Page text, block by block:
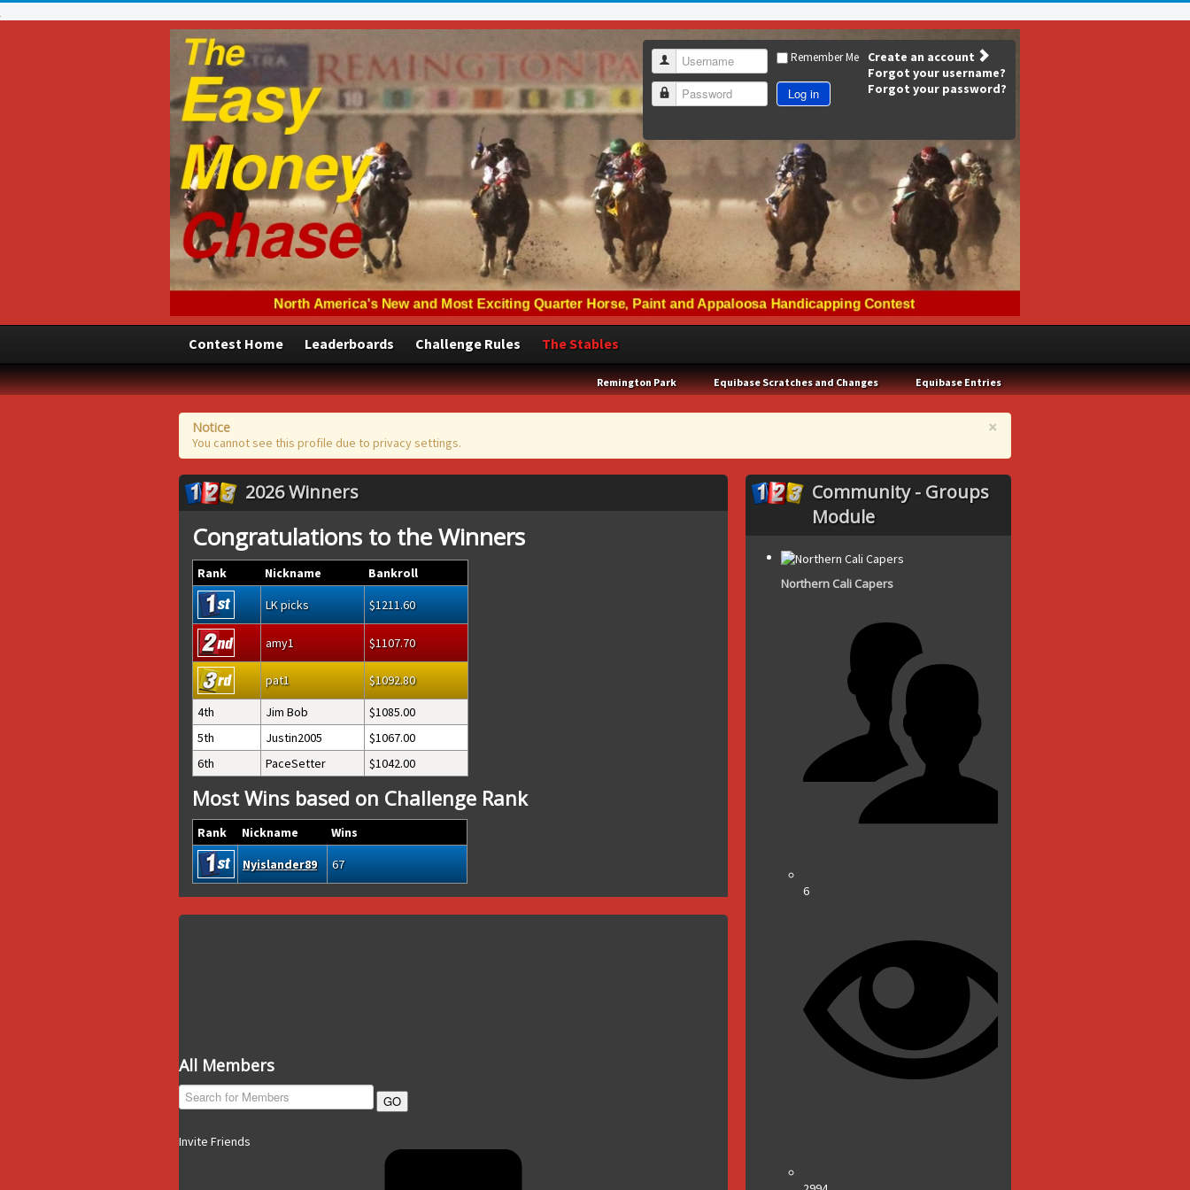
Username
Password
Remember Me
Log in
Create an account
Forgot your username?
Forgot your password?
Contest Home Leaderboards Challenge Rules The Stables
Remington Park Equibase Scratches and Changes Equibase Entries
×
Notice
You cannot see this profile due to privacy settings.
2026 Winners
Congratulations to the Winners
Rank Nickname
Bankroll
LK picks
1211.60
amy1 1107.70
pat1
1092.80
4th
Jim Bob
1085.00
5th
Justin2005
1067.00
6th
PaceSetter 1042.00
Most Wins based on Challenge Rank
Rank Nickname
Wins
Nyislander89
67
All Members
GO
Invite Friends
Community - Groups
Module
Northern Cali Capers
6